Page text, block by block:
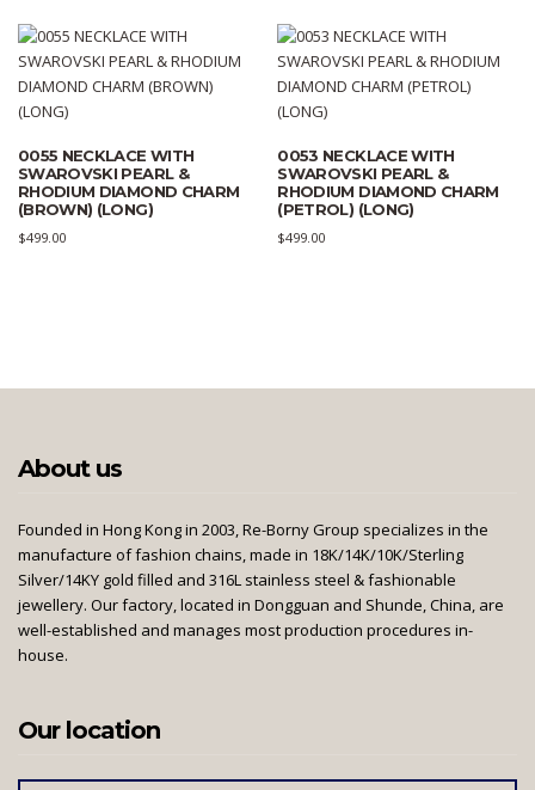
0055 NECKLACE WITH
SWAROVSKI PEARL &
RHODIUM DIAMOND CHARM
(BROWN) (LONG)
$499.00
0053 NECKLACE WITH
SWAROVSKI PEARL &
RHODIUM DIAMOND CHARM
(PETROL) (LONG)
$499.00
About us
Founded in Hong Kong in 2003, Re-Borny Group specializes in the
manufacture of fashion chains, made in 18K/14K/10K/Sterling
Silver/14KY gold filled and 316L stainless steel & fashionable
jewellery. Our factory, located in Dongguan and Shunde, China, are
well-established and manages most production procedures in-
house.
Our location